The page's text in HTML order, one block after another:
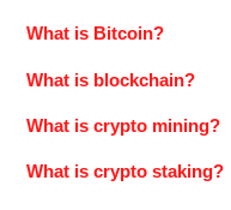
What is Bitcoin?
What is blockchain?
What is crypto mining?
What is crypto staking?